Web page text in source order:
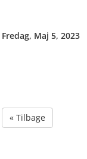
Fredag, Maj 5, 2023
« Tilbage